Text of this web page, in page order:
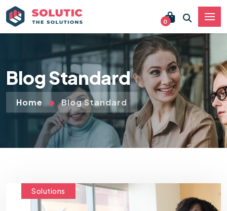
0
Blog Standard
Home Blog Standard
Solutions